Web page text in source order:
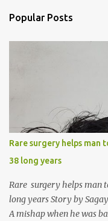
s
Popular Posts
Rare surgery helps
38 long years
Rare surgery helps man
long years Story by
A mishap when he was